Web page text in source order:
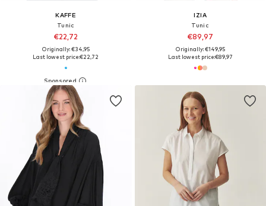
KAFFE
Tunic
€22,72
Originally: €34,95
Last lowest price:€22,72
IZIA
Tunic
€89,97
Originally: €149,95
Last lowest price:€89,97